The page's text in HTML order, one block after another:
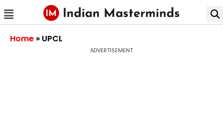
Home » UPCL
ADVERTISEMENT